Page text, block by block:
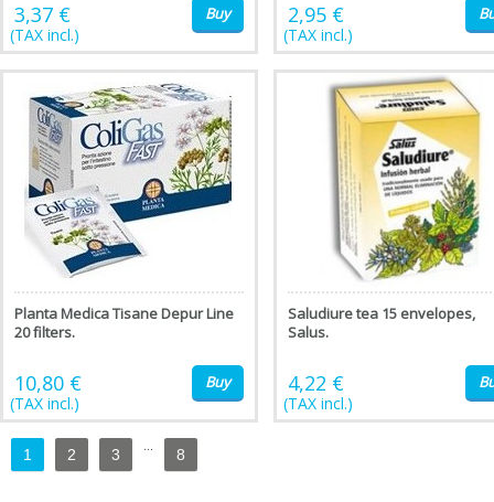
3,37 €
(TAX incl.)
Buy 2,95 €
(TAX incl.)
Planta Medica Tisane Depur Line
20 filters.
10,80 €
(TAX incl.)
Buy
Saludiure tea 15 envelopes,
Salus.
4,22 €
(TAX incl.)
1 2 3
...
8